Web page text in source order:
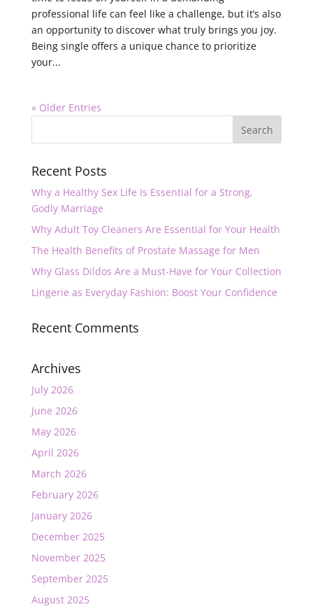
professional life can feel like a challenge, but it’s also
an opportunity to discover what truly brings you joy.
Being single offers a unique chance to prioritize
your...
« Older Entries
Recent Posts
Why a Healthy Sex Life Is Essential for a Strong,
Godly Marriage
Why Adult Toy Cleaners Are Essential for Your Health
The Health Benefits of Prostate Massage for Men
Why Glass Dildos Are a Must-Have for Your Collection
Lingerie as Everyday Fashion: Boost Your Confidence
Recent Comments
Archives
July 2026
June 2026
May 2026
April 2026
March 2026
February 2026
January 2026
December 2025
November 2025
September 2025
August 2025